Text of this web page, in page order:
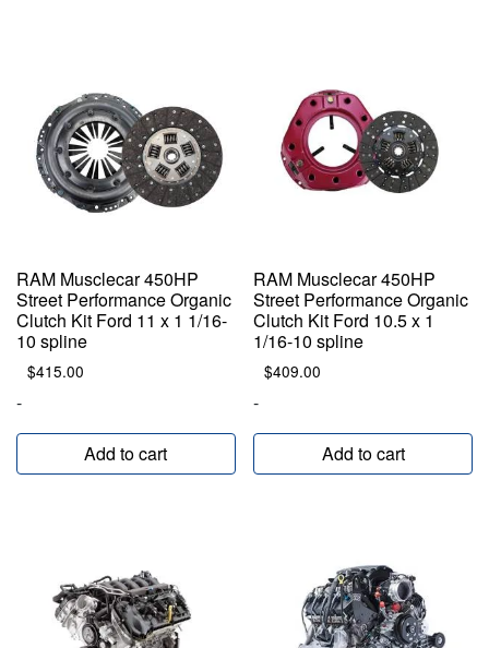
RAM Musclecar 450HP
Street Performance Organic
Clutch Kit Ford 11 x 1 1/16-
10 spline
$415.00
-
Add to cart
RAM Musclecar 450HP
Street Performance Organic
Clutch Kit Ford 10.5 x 1
1/16-10 spline
$409.00
-
Add to cart